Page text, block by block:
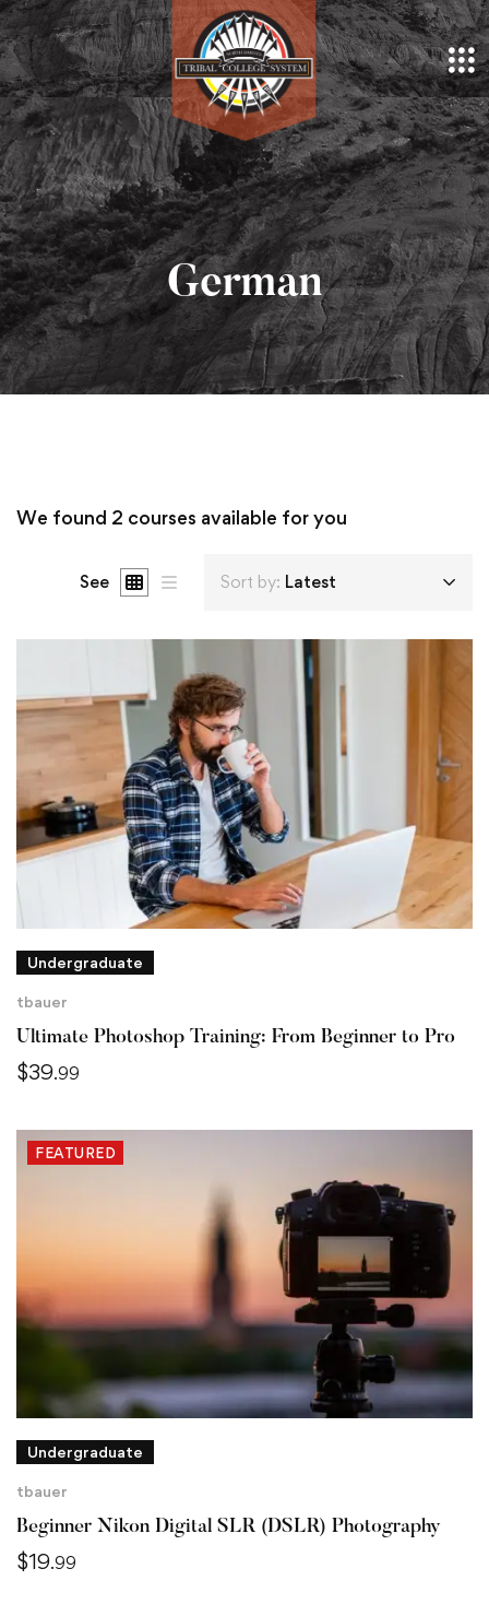
German
We found 2 courses available for you
See Sort by: Latest
Undergraduate
tbauer
Ultimate Photoshop Training: From Beginner to Pro
$39.99
FEATURED
Undergraduate
tbauer
Beginner Nikon Digital SLR (DSLR) Photography
$19.99